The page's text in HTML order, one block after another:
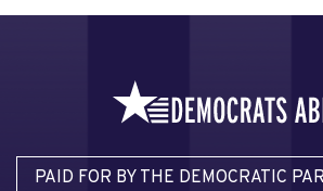
PAID FOR BY THE DEMOCRATIC